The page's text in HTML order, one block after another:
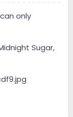
only
Sugar,